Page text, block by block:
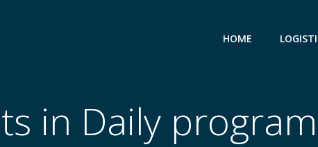
HOME
in Daily